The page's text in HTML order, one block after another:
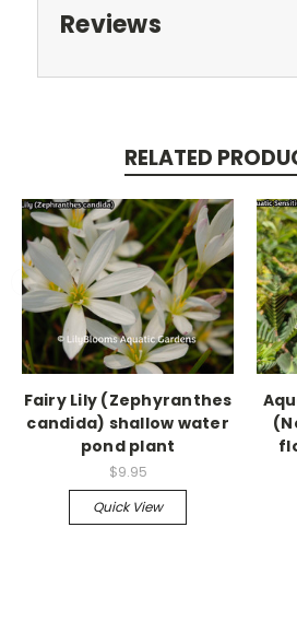
Reviews
RELATED
Fairy Lily (Zephyranthes
candida) shallow water
pond plant
$9.95
Quick View